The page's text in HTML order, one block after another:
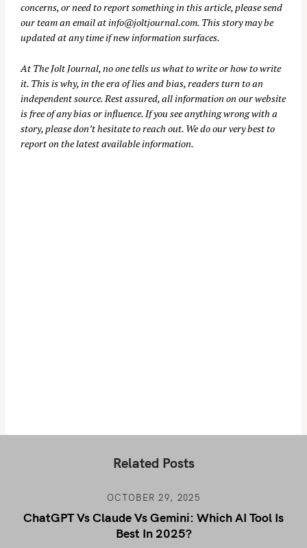
concerns, or need to report something in this article, please send
our team an email atinfo@joltjournal.com. This story may be
updated at any time if new information surfaces.
At The Jolt Journal, no one tells us what to write or how to write
it. This is why, in the era of lies and bias, readers turn to an
independent source. Rest assured, all information on our website
is free of any bias or influence. If you see anything wrong with a
story, please don’t hesitate to reach out. We do our very best to
report on the latest available information.
Related Posts
OCTOBER 29, 2025
ChatGPT Vs Claude Vs Gemini: Which AI Tool Is
Best In 2025?